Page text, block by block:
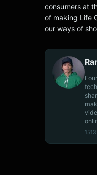
consumers at
of making Life
our ways of